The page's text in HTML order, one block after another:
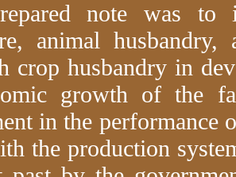
note was to
animal husbandry,
crop husbandry in
growth of the
in the performance
the production